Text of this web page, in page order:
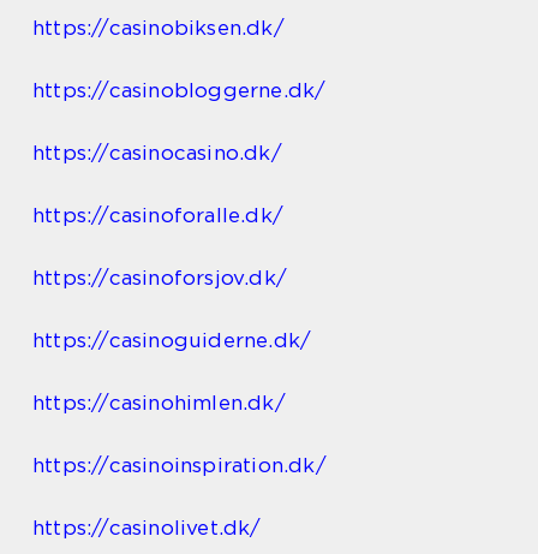
https://casinobiksen.dk/
https://casinobloggerne.dk/
https://casinocasino.dk/
https://casinoforalle.dk/
https://casinoforsjov.dk/
https://casinoguiderne.dk/
https://casinohimlen.dk/
https://casinoinspiration.dk/
https://casinolivet.dk/